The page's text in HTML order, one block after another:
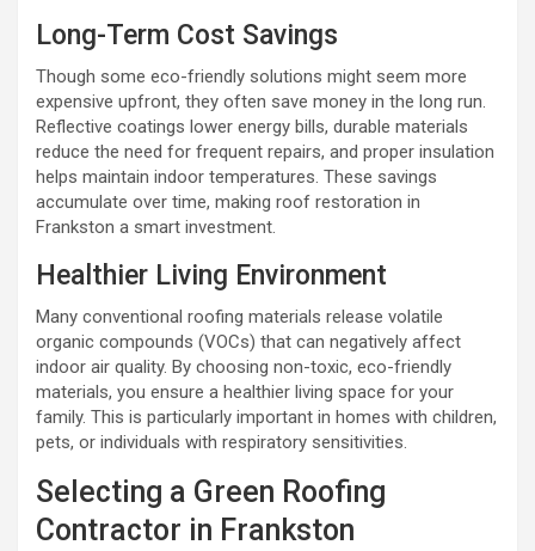
Long-Term Cost Savings
Though some eco-friendly solutions might seem more
expensive upfront, they often save money in the long run.
Reflective coatings lower energy bills, durable materials
reduce the need for frequent repairs, and proper insulation
helps maintain indoor temperatures. These savings
accumulate over time, making roof restoration in
Frankston a smart investment.
Healthier Living Environment
Many conventional roofing materials release volatile
organic compounds (VOCs) that can negatively affect
indoor air quality. By choosing non-toxic, eco-friendly
materials, you ensure a healthier living space for your
family. This is particularly important in homes with children,
pets, or individuals with respiratory sensitivities.
Selecting a Green Roofing
Contractor in Frankston